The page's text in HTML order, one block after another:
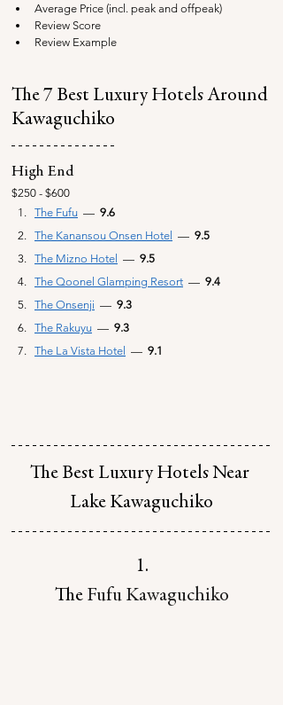
Average Price (incl. peak and offpeak)
Review Score
Review Example
The 7 Best Luxury Hotels Around
Kawaguchiko
High End
$250 - $600
The Fufu — 9.6
The Kanansou Onsen Hotel — 9.5
The Mizno Hotel — 9.5
The Qoonel Glamping Resort — 9.4
The Onsenji — 9.3
The Rakuyu — 9.3
The La Vista Hotel — 9.1
The Best Luxury Hotels Near
Lake Kawaguchiko
1.
The Fufu Kawaguchiko